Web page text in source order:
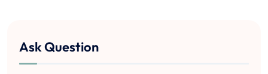
Ask Question